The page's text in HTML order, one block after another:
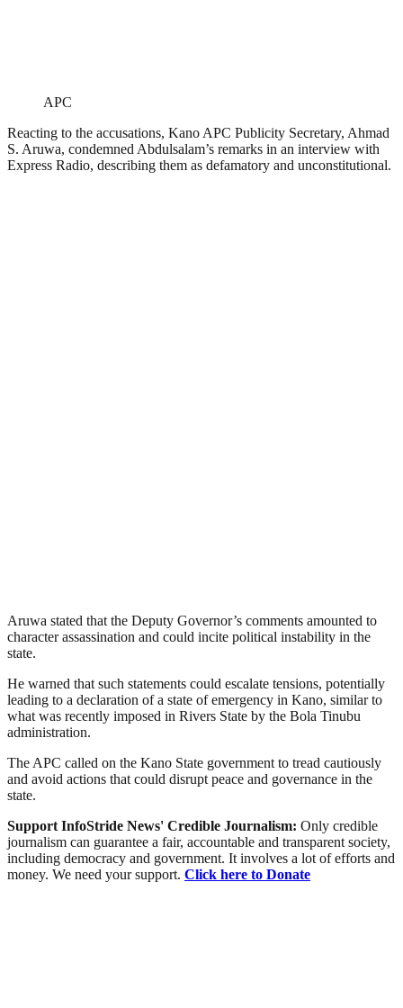
APC
Reacting to the accusations, Kano APC Publicity Secretary, Ahmad
S. Aruwa, condemned Abdulsalam’s remarks in an interview with
Express Radio, describing them as defamatory and unconstitutional.
Aruwa stated that the Deputy Governor’s comments amounted to
character assassination and could incite political instability in the
state.
He warned that such statements could escalate tensions, potentially
leading to a declaration of a state of emergency in Kano, similar to
what was recently imposed in Rivers State by the Bola Tinubu
administration.
The APC called on the Kano State government to tread cautiously
and avoid actions that could disrupt peace and governance in the
state.
Support InfoStride News' Credible Journalism: Only credible
journalism can guarantee a fair, accountable and transparent society,
including democracy and government. It involves a lot of efforts and
money. We need your support. Click here to Donate